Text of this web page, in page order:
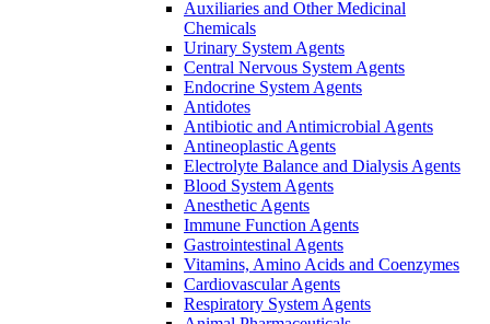
Auxiliaries and Other Medicinal
Chemicals
Urinary System Agents
Central Nervous System Agents
Endocrine System Agents
Antidotes
Antibiotic and Antimicrobial Agents
Antineoplastic Agents
Electrolyte Balance and Dialysis Agents
Blood System Agents
Anesthetic Agents
Immune Function Agents
Gastrointestinal Agents
Vitamins, Amino Acids and Coenzymes
Cardiovascular Agents
Respiratory System Agents